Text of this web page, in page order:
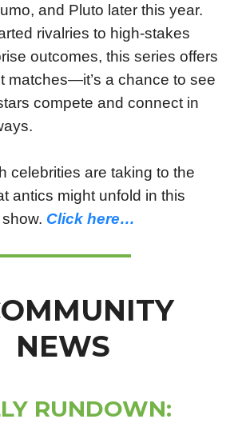
and Pluto later this year.
rivalries to high-stakes
outcomes, this series offers
matches—it’s a chance to see
compete and connect in
celebrities are taking to the
antics might unfold in this
Click here…
NEWS
RUNDOWN: